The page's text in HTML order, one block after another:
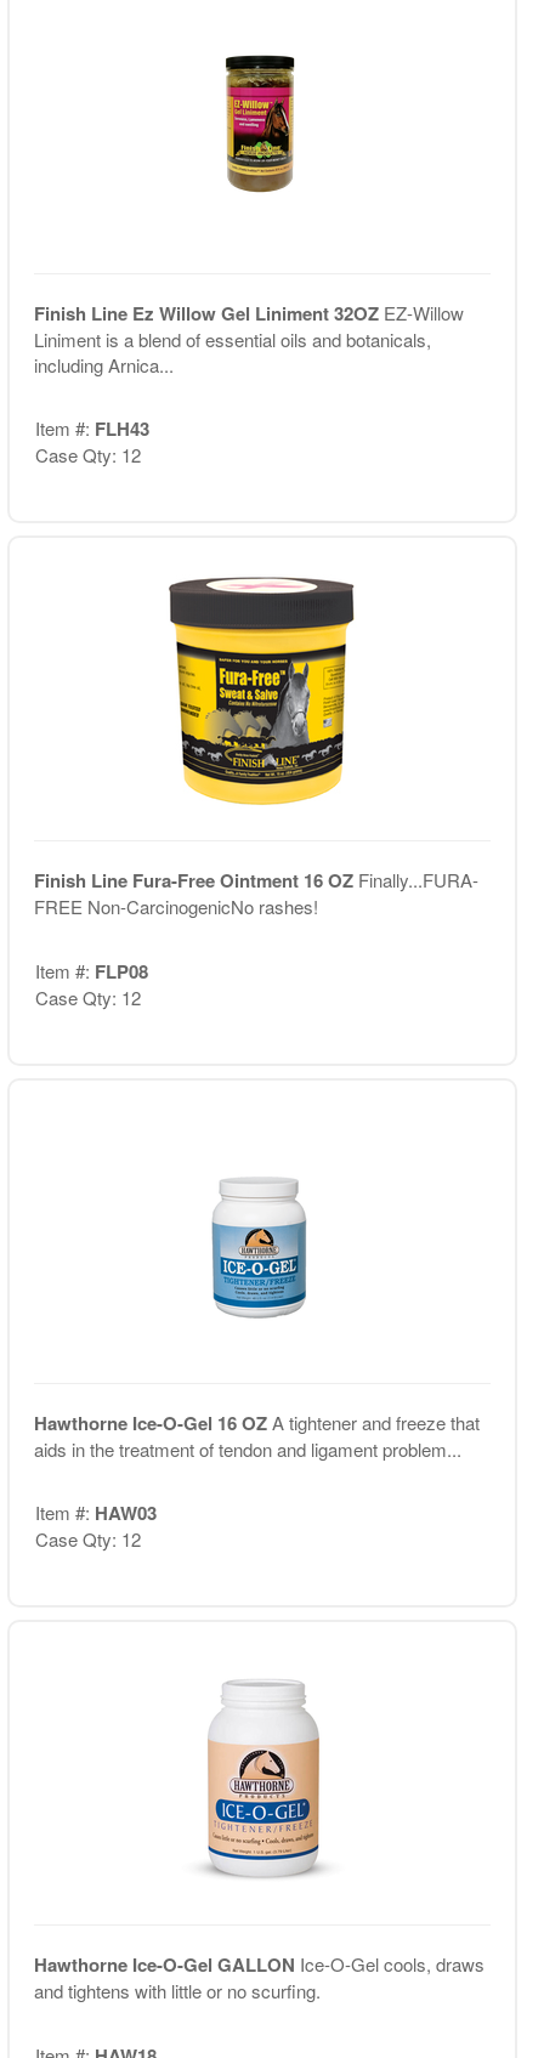
Finish Line Ez Willow Gel Liniment 32OZ EZ-Willow
Liniment is a blend of essential oils and botanicals,
including Arnica...
Item #: FLH43
Case Qty: 12
Finish Line Fura-Free Ointment 16 OZ Finally...FURA-
FREE Non-CarcinogenicNo rashes!
Item #: FLP08
Case Qty: 12
Hawthorne Ice-O-Gel 16 OZA tightener and freeze that
aids in the treatment of tendon and ligament problem...
Item #: HAW03
Case Qty: 12
Hawthorne Ice-O-Gel GALLON Ice-O-Gel cools, draws
and tightens with little or no scurfing.